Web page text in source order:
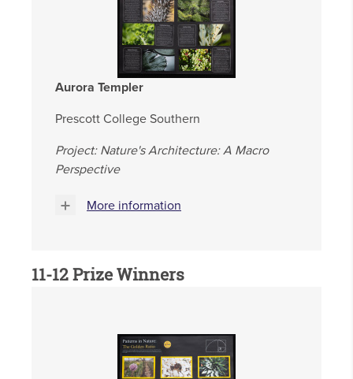
Aurora Templer
Prescott College Southern
Project: Nature's Architecture: A Macro
Perspective
More information
11-12 Prize Winners